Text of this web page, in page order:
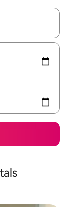
up and down